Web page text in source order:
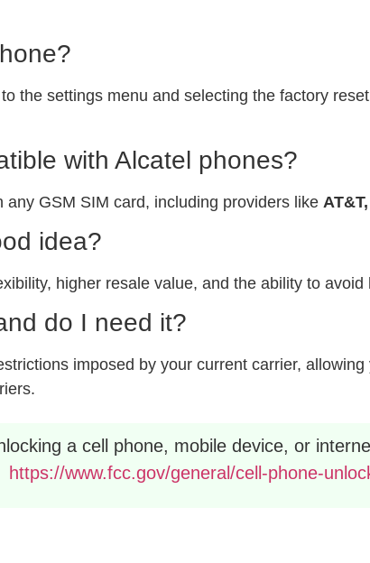
the settings menu and selecting the factory
with Alcatel phones?
any GSM SIM card, including providers like
idea?
higher resale value, and the ability to
do I need it?
imposed by your current carrier,
a cell phone, mobile device, or
https://www.fcc.gov/general/cell-phone-